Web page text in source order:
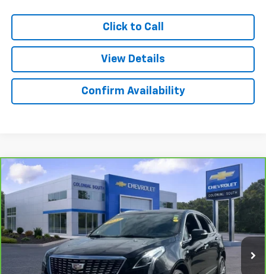
Click to Call
View Details
Confirm Availability
CarBravo 2025 Cadillac XT5Premium Luxury
Price Drop
Colonial South Chevrolet
VIN:
1GYKNDRSXSZ101562Stock: 3879 Model: 6NH26
24,697 mi Ext.
$42,097
SALE PRICE
Less
Retail Price $41,498
Compare Vehicle